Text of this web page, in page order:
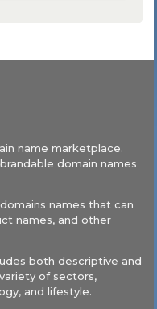
name marketplace.
domain names
names that can
names, and other
both descriptive and
of sectors,
and lifestyle.